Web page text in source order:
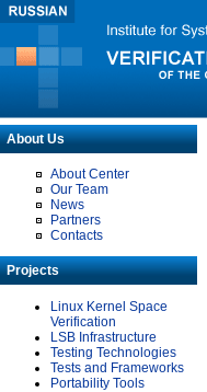
About Us
About Center
Our Team
News
Partners
Contacts
Projects
Linux Kernel Space
Verification
LSB Infrastructure
Testing Technologies
Tests and Frameworks
Portability Tools